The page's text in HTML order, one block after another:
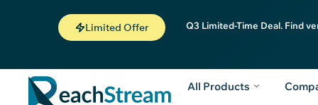
Limited Offer Q3 Limited-Time Deal. Find
All Products